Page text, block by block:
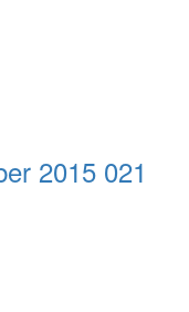
2015 021